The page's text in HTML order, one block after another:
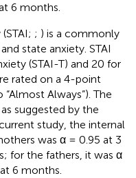
6 months.
; ) is a commonly
state anxiety. STAI
(STAI-T) and 20 for
rated on a 4-point
Always”). The
suggested by the
study, the internal
was α = 0.95 at 3
for the fathers, it was α
6 months.